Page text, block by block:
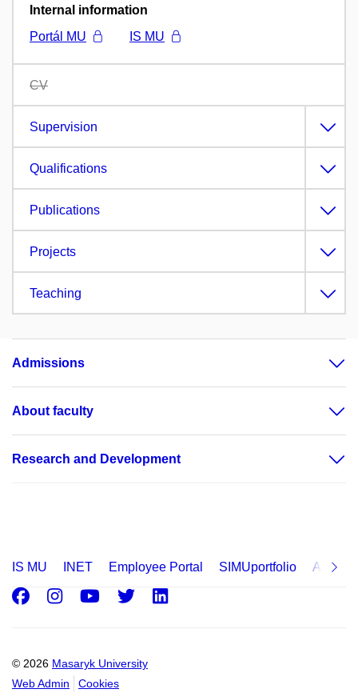
Internal information
Portál MU
IS MU
CV
Supervision
Qualifications
Publications
Projects
Teaching
Admissions
About faculty
Research and Development
IS MU INET Employee Portal SIMUportfolio
© 2026 Masaryk University
Web Admin
Cookies
Facebook
Instagram
Youtube
Twitter